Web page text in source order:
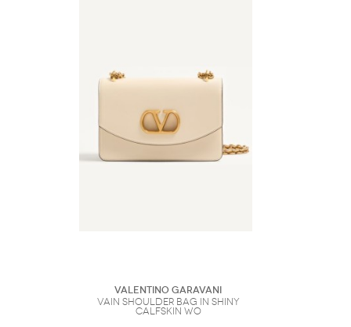
Valentino Garavani
Vain Shoulder Bag In Shiny
Calfskin Wo